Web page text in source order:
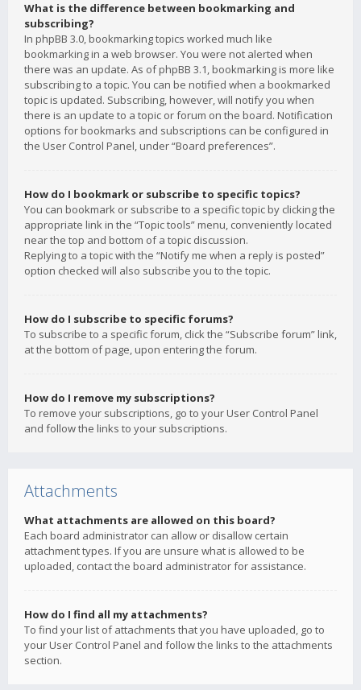
What is the difference between bookmarking and
subscribing?
In phpBB 3.0, bookmarking topics worked much like
bookmarking in a web browser. You were not alerted when
there was an update. As of phpBB 3.1, bookmarking is more like
subscribing to a topic. You can be notified when a bookmarked
topic is updated. Subscribing, however, will notify you when
there is an update to a topic or forum on the board. Notification
options for bookmarks and subscriptions can be configured in
the User Control Panel, under “Board preferences”.
How do I bookmark or subscribe to specific topics?
You can bookmark or subscribe to a specific topic by clicking the
appropriate link in the “Topic tools” menu, conveniently located
near the top and bottom of a topic discussion.
Replying to a topic with the “Notify me when a reply is posted”
option checked will also subscribe you to the topic.
How do I subscribe to specific forums?
To subscribe to a specific forum, click the “Subscribe forum” link,
at the bottom of page, upon entering the forum.
How do I remove my subscriptions?
To remove your subscriptions, go to your User Control Panel
and follow the links to your subscriptions.
Attachments
What attachments are allowed on this board?
Each board administrator can allow or disallow certain
attachment types. If you are unsure what is allowed to be
uploaded, contact the board administrator for assistance.
How do I find all my attachments?
To find your list of attachments that you have uploaded, go to
your User Control Panel and follow the links to the attachments
section.